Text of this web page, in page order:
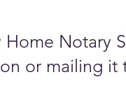
Notary
or mailing it